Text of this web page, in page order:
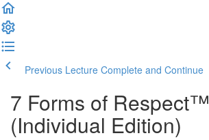
Previous Lecture Complete and Continue
7 Forms of Respect™
(Individual Edition)